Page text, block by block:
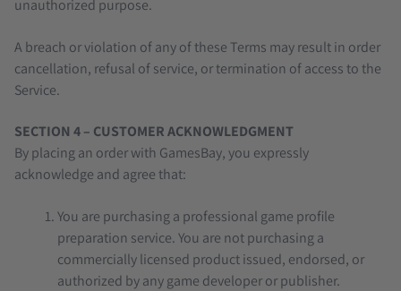
unauthorized purpose.
A breach or violation of any of these Terms may result in order
cancellation, refusal of service, or termination of access to the
Service.
SECTION 4 – CUSTOMER ACKNOWLEDGMENT
By placing an order with GamesBay, you expressly
acknowledge and agree that:
You are purchasing a professional game profile
preparation service. You are not purchasing a
commercially licensed product issued, endorsed, or
authorized by any game developer or publisher.